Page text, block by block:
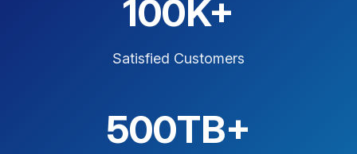
100K+
Satisfied Customers
500TB+